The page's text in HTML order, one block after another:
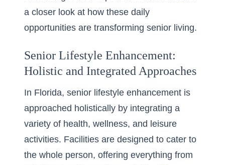
a closer look at how these daily
opportunities are transforming senior living.
Senior Lifestyle Enhancement:
Holistic and Integrated Approaches
In Florida, senior lifestyle enhancement is
approached holistically by integrating a
variety of health, wellness, and leisure
activities. Facilities are designed to cater to
the whole person, offering everything from